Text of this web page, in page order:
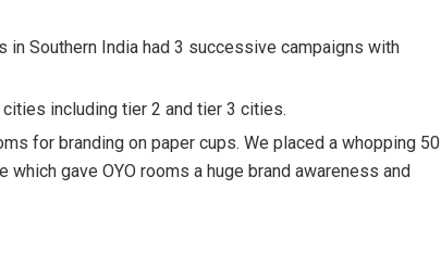
Southern India had 3 successive campaigns with
including tier 2 and tier 3 cities.
for branding on paper cups. We placed a whopping 50
gave OYO rooms a huge brand awareness and